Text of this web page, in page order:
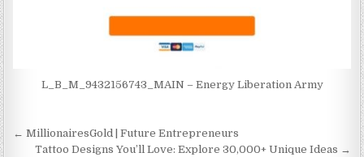
L_B_M_9432156743_MAIN – Energy Liberation Army
Post navigation
← MillionairesGold | Future Entrepreneurs
Tattoo Designs You’ll Love: Explore 30,000+ Unique Ideas →